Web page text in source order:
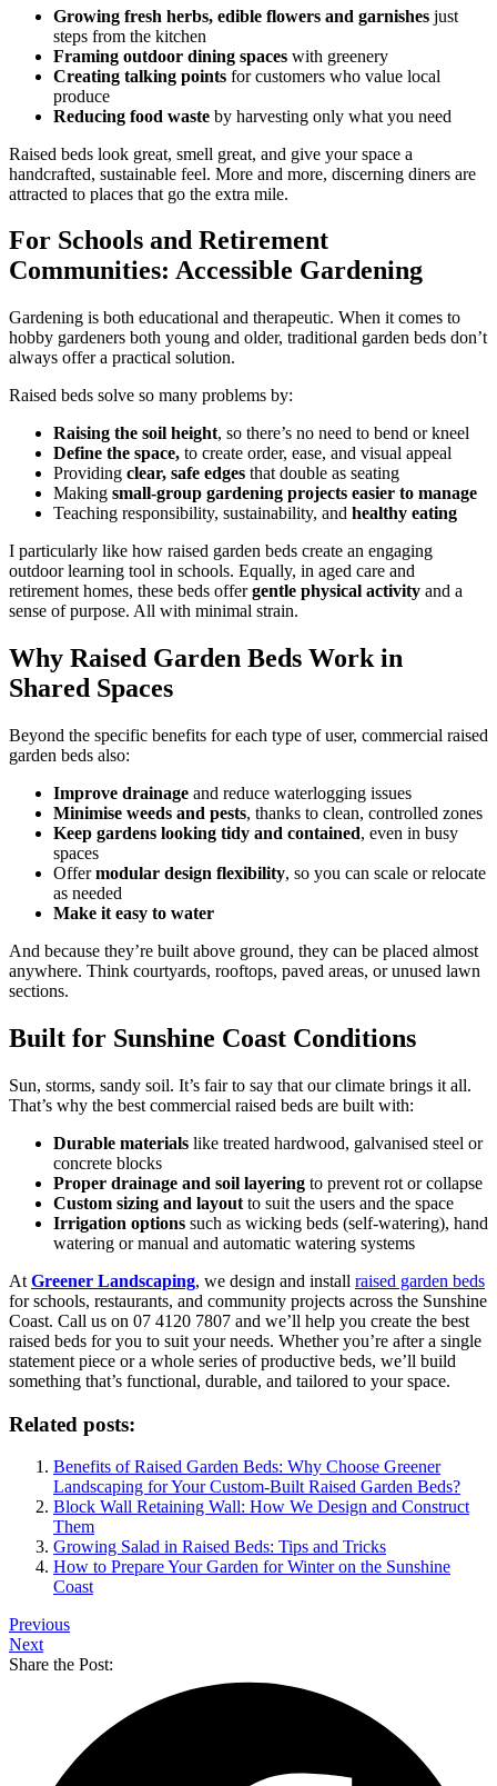
Growing fresh herbs, edible flowers and garnishes just
steps from the kitchen
Framing outdoor dining spaces with greenery
Creating talking points for customers who value local
produce
Reducing food waste by harvesting only what you need
Raised beds look great, smell great, and give your space a
handcrafted, sustainable feel. More and more, discerning diners are
attracted to places that go the extra mile.
For Schools and Retirement
Communities: Accessible Gardening
Gardening is both educational and therapeutic. When it comes to
hobby gardeners both young and older, traditional garden beds don’t
always offer a practical solution.
Raised beds solve so many problems by:
Raising the soil height, so there’s no need to bend or kneel
Define the space, to create order, ease, and visual appeal
Providing clear, safe edges that double as seating
Making small-group gardening projects easier to manage
Teaching responsibility, sustainability, and healthy eating
I particularly like how raised garden beds create an engaging
outdoor learning tool in schools. Equally, in aged care and
retirement homes, these beds offergentle physical activity and a
sense of purpose. All with minimal strain.
Why Raised Garden Beds Work in
Shared Spaces
Beyond the specific benefits for each type of user, commercial raised
garden beds also:
Improve drainage and reduce waterlogging issues
Minimise weeds and pests, thanks to clean, controlled zones
Keep gardens looking tidy and contained, even in busy
spaces
Offermodular design flexibility, so you can scale or relocate
as needed
Make it easy to water
And because they’re built above ground, they can be placed almost
anywhere. Think courtyards, rooftops, paved areas, or unused lawn
sections.
Built for Sunshine Coast Conditions
Sun, storms, sandy soil. It’s fair to say that our climate brings it all.
That’s why the best commercial raised beds are built with:
Durable materials like treated hardwood, galvanised steel or
concrete blocks
Proper drainage and soil layering to prevent rot or collapse
Custom sizing and layout to suit the users and the space
Irrigation options such as wicking beds (self-watering), hand
watering or manual and automatic watering systems
At Greener Landscaping, we design and install raised garden beds
for schools, restaurants, and community projects across the Sunshine
Coast. Call us on 07 4120 7807 and we’ll help you create the best
raised beds for you to suit your needs. Whether you’re after a single
statement piece or a whole series of productive beds, we’ll build
something that’s functional, durable, and tailored to your space.
Related posts:
Benefits of Raised Garden Beds: Why Choose Greener
Landscaping for Your Custom-Built Raised Garden Beds?
Block Wall Retaining Wall: How We Design and Construct
Them
Growing Salad in Raised Beds: Tips and Tricks
How to Prepare Your Garden for Winter on the Sunshine
Coast
Previous
Next
Share the Post: